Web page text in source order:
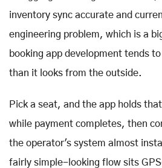
inventory sync accurate and
engineering problem, which is a
booking app development tends
than it looks from the outside.
Pick a seat, and the app holds
while payment completes, then
the operator's system almost
fairly simple-looking flow sits